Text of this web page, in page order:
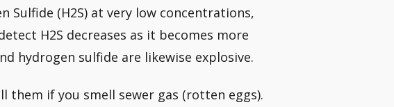
Sulfide (H2S) at very low concentrations,
H2S decreases as it becomes more
hydrogen sulfide are likewise explosive.
if you smell sewer gas (rotten eggs).